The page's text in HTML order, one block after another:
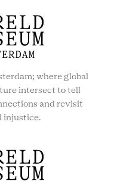
where global
intersect to tell
and revisit
injustice.